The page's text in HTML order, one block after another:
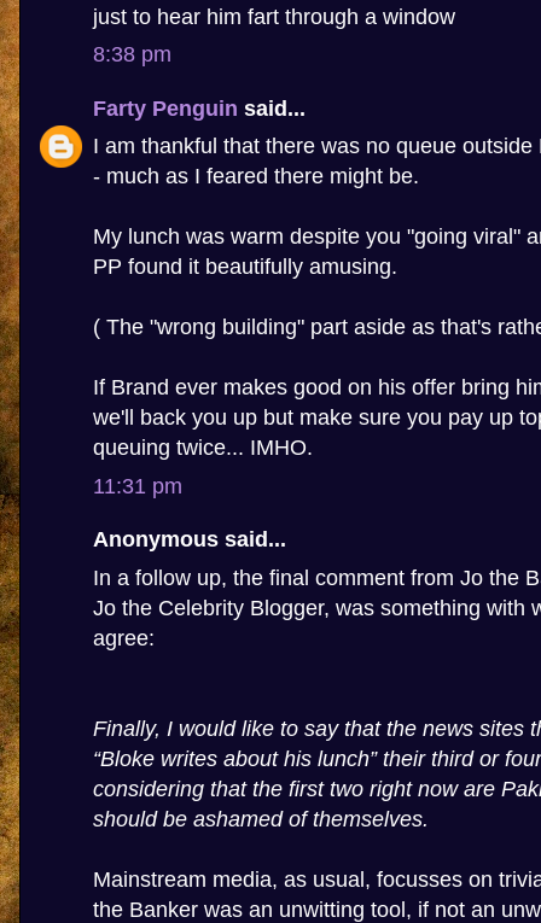
just to hear him fart through a window
8:38 pm
Farty Penguin said...
I am thankful that there was no queue outside
- much as I feared there might be.
My lunch was warm despite you "going viral"
PP found it beautifully amusing.
( The "wrong building" part aside as that's
If Brand ever makes good on his offer bring
we'll back you up but make sure you pay up
queuing twice... IMHO.
11:31 pm
Anonymous said...
In a follow up, the final comment from Jo the
Jo the Celebrity Blogger, was something with
agree:
Finally, I would like to say that the news sites
“Bloke writes about his lunch” their third or
considering that the first two right now are
should be ashamed of themselves.
Mainstream media, as usual, focusses on
the Banker was an unwitting tool, if not an